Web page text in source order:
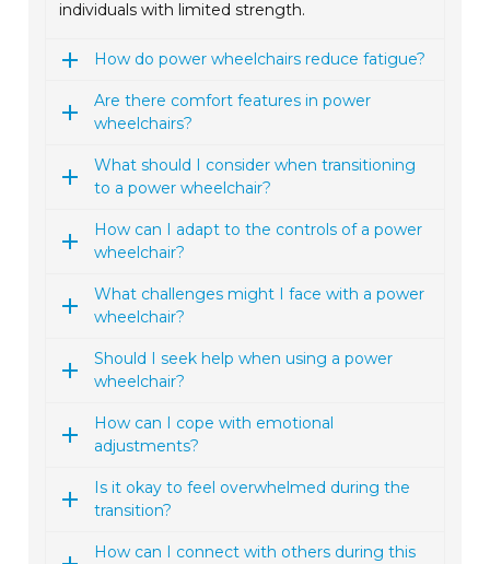
individuals with limited strength.
How do power wheelchairs reduce fatigue?
Are there comfort features in power
wheelchairs?
What should I consider when transitioning
to a power wheelchair?
How can I adapt to the controls of a power
wheelchair?
What challenges might I face with a power
wheelchair?
Should I seek help when using a power
wheelchair?
How can I cope with emotional
adjustments?
Is it okay to feel overwhelmed during the
transition?
How can I connect with others during this